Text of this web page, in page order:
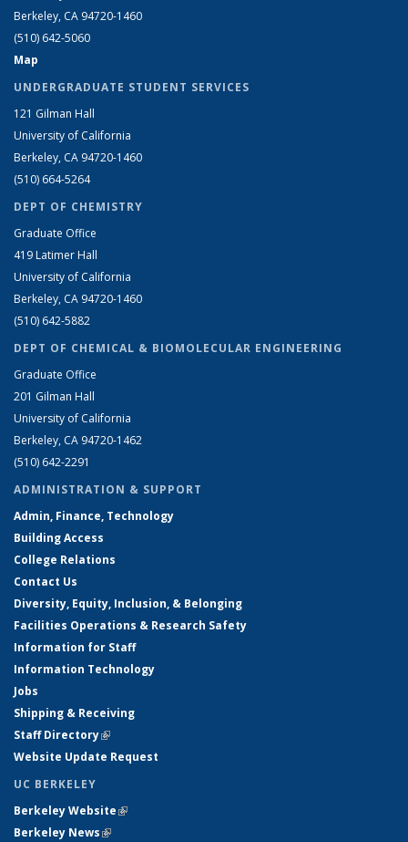
Berkeley, CA 94720-1460
(510) 642-5060
Map
UNDERGRADUATE STUDENT SERVICES
121 Gilman Hall
University of California
Berkeley, CA 94720-1460
(510) 664-5264
DEPT OF CHEMISTRY
Graduate Office
419 Latimer Hall
University of California
Berkeley, CA 94720-1460
(510) 642-5882
DEPT OF CHEMICAL & BIOMOLECULAR ENGINEERING
Graduate Office
201 Gilman Hall
University of California
Berkeley, CA 94720-1462
(510) 642-2291
ADMINISTRATION & SUPPORT
Admin, Finance, Technology
Building Access
College Relations
Contact Us
Diversity, Equity, Inclusion, & Belonging
Facilities Operations & Research Safety
Information for Staff
Information Technology
Jobs
Shipping & Receiving
Staff Directory(link is external)
Website Update Request
UC BERKELEY
Berkeley Website(link is external)
Berkeley News(link is external)